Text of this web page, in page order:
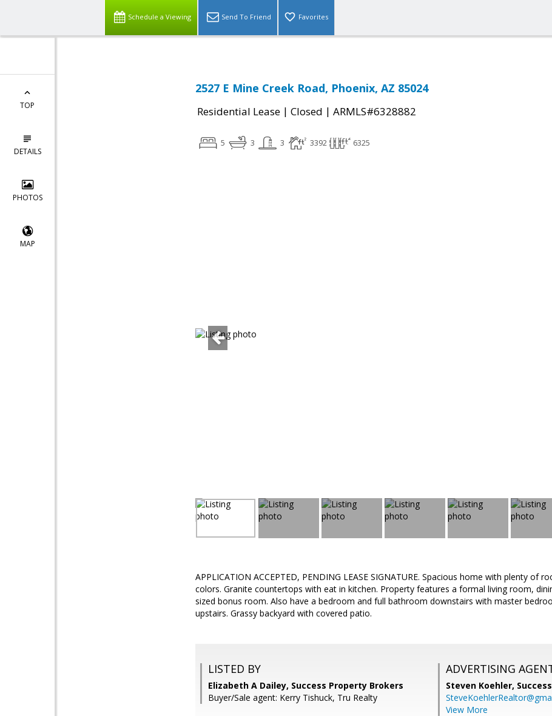
Schedule a Viewing Send To Friend Favorites
TOP
DETAILS
PHOTOS
MAP
2527 E Mine Creek Road, Phoenix, AZ 85024
Residential Lease | Closed | ARMLS#6328882
5 3 3 3392 6325
APPLICATION ACCEPTED, PENDING LEASE SIGNATURE. Spacious home with plenty of
colors. Granite countertops with eat in kitchen. Property features a formal living room,
sized bonus room. Also have a bedroom and full bathroom downstairs with master
upstairs. Grassy backyard with covered patio.
LISTED BY
Elizabeth A Dailey, Success Property Brokers
Buyer/Sale agent: Kerry Tishuck, Tru Realty
ADVERTISING
Steven Koehler,
View More